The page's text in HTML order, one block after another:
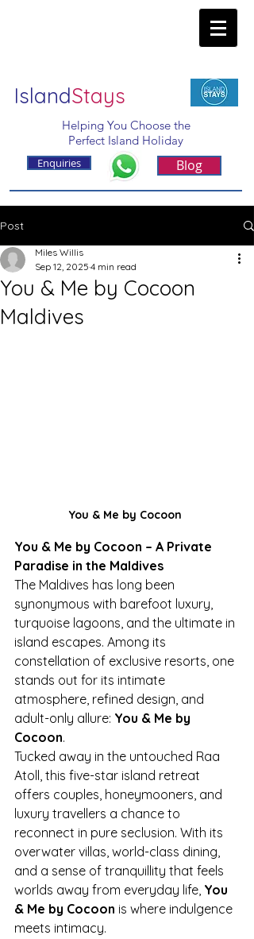
IslandStays
Helping You Choose the
Perfect Island Holiday
Enquiries Blog
Post
You & Me by Cocoon
Maldives
Miles Willis
Sep 12, 2025 4 min read
You & Me by Cocoon
You & Me by Cocoon – A Private
Paradise in the Maldives
The Maldives has long been
synonymous with barefoot luxury,
turquoise lagoons, and the ultimate in
island escapes. Among its
constellation of exclusive resorts, one
stands out for its intimate
atmosphere, refined design, and
adult-only allure: You & Me by
Cocoon.
Tucked away in the untouched Raa
Atoll, this five-star island retreat
offers couples, honeymooners, and
luxury travellers a chance to
reconnect in pure seclusion. With its
overwater villas, world-class dining,
and a sense of tranquillity that feels
worlds away from everyday life, You
& Me by Cocoon is where indulgence
meets intimacy.